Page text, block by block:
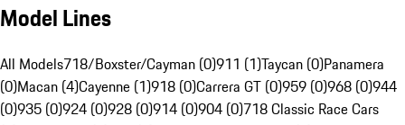
Model Lines
All Models718/Boxster/Cayman (0)911 (1)Taycan (0)Panamera
(0)Macan (4)Cayenne (1)918 (0)Carrera GT (0)959 (0)968 (0)944
(0)935 (0)924 (0)928 (0)914 (0)904 (0)718 Classic Race Cars